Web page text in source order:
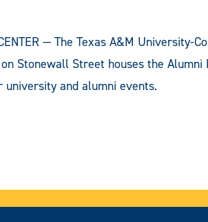
— The Texas A&M University-
Stonewall Street houses the Alumni
university and alumni events.